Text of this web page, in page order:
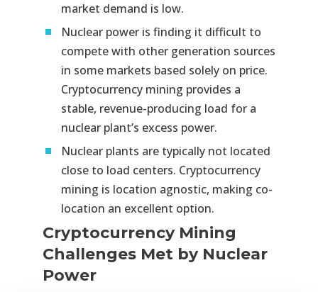
market demand is low.
Nuclear power is finding it difficult to
compete with other generation sources
in some markets based solely on price.
Cryptocurrency mining provides a
stable, revenue-producing load for a
nuclear plant’s excess power.
Nuclear plants are typically not located
close to load centers. Cryptocurrency
mining is location agnostic, making co-
location an excellent option.
Cryptocurrency Mining
Challenges Met by Nuclear
Power